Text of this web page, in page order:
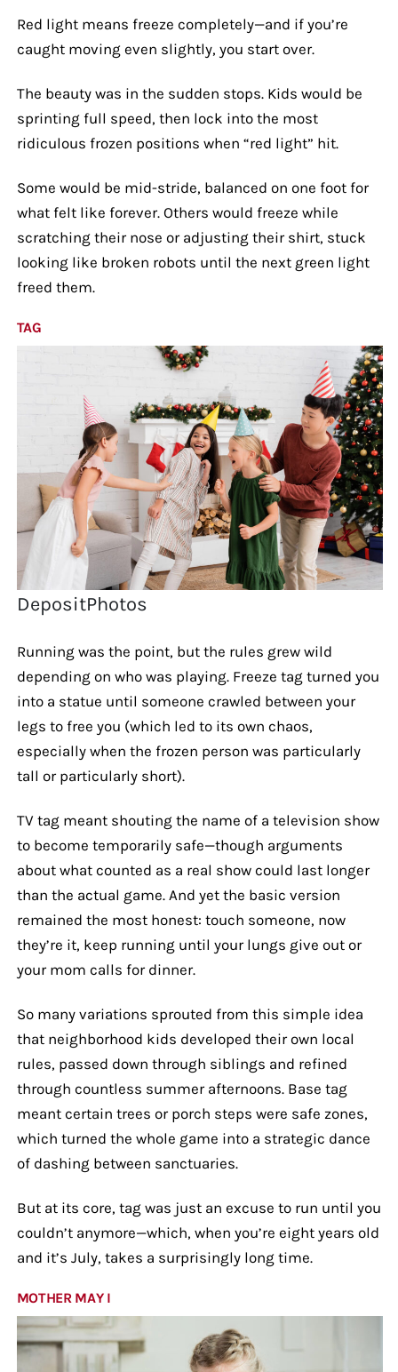
Red light means freeze completely—and if you’re
caught moving even slightly, you start over.
The beauty was in the sudden stops. Kids would be
sprinting full speed, then lock into the most
ridiculous frozen positions when “red light” hit.
Some would be mid-stride, balanced on one foot for
what felt like forever. Others would freeze while
scratching their nose or adjusting their shirt, stuck
looking like broken robots until the next green light
freed them.
TAG
DepositPhotos
Running was the point, but the rules grew wild
depending on who was playing. Freeze tag turned you
into a statue until someone crawled between your
legs to free you (which led to its own chaos,
especially when the frozen person was particularly
tall or particularly short).
TV tag meant shouting the name of a television show
to become temporarily safe—though arguments
about what counted as a real show could last longer
than the actual game. And yet the basic version
remained the most honest: touch someone, now
they’re it, keep running until your lungs give out or
your mom calls for dinner.
So many variations sprouted from this simple idea
that neighborhood kids developed their own local
rules, passed down through siblings and refined
through countless summer afternoons. Base tag
meant certain trees or porch steps were safe zones,
which turned the whole game into a strategic dance
of dashing between sanctuaries.
But at its core, tag was just an excuse to run until you
couldn’t anymore—which, when you’re eight years old
and it’s July, takes a surprisingly long time.
MOTHER MAY I